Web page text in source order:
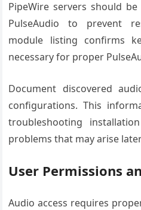
PipeWire servers should
PulseAudio to prevent
module listing confirms
necessary for proper
Document discovered
configurations. This
troubleshooting
problems that may arise
User Permissions
Audio access requires